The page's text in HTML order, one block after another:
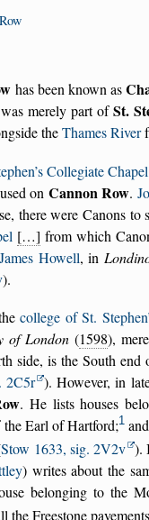
has been known as
merely part ofSt.
theThames River
Collegiate Chapel
on Cannon Row.
there were Canons to
[…] from which
James Howell, in
).
college of St.
of London (1598),
side, is the South
2C5r ). However, in
. He lists houses
the Earl of Hartford;1and
Stow 1633, sig. 2V2v ).
) writes about the
belonging to the
the Freestone